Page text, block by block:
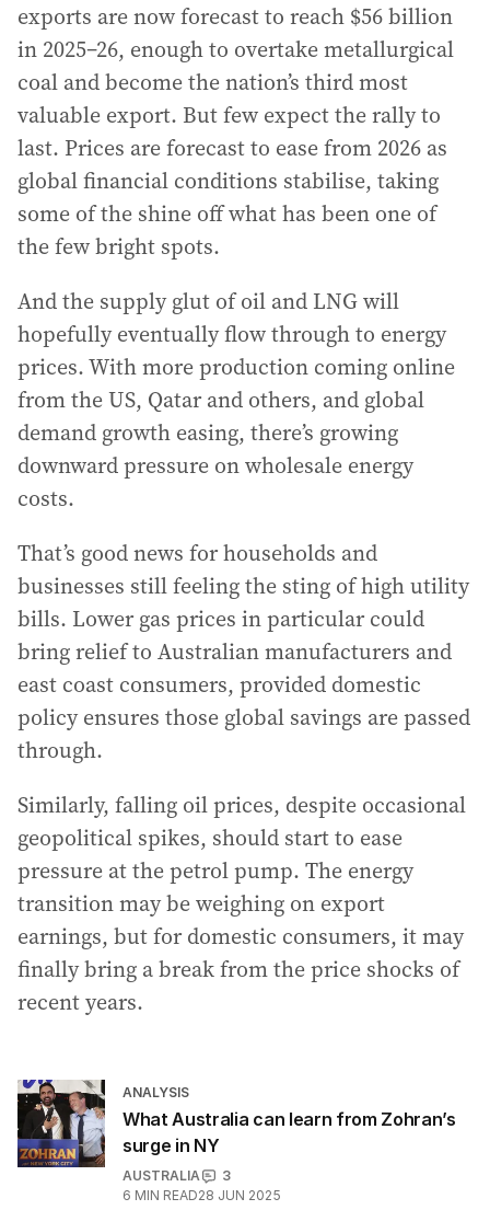
exports are now forecast to reach $56 billion
in 2025–26, enough to overtake metallurgical
coal and become the nation’s third most
valuable export. But few expect the rally to
last. Prices are forecast to ease from 2026 as
global financial conditions stabilise, taking
some of the shine off what has been one of
the few bright spots.
And the supply glut of oil and LNG will
hopefully eventually flow through to energy
prices. With more production coming online
from the US, Qatar and others, and global
demand growth easing, there’s growing
downward pressure on wholesale energy
costs.
That’s good news for households and
businesses still feeling the sting of high utility
bills. Lower gas prices in particular could
bring relief to Australian manufacturers and
east coast consumers, provided domestic
policy ensures those global savings are passed
through.
Similarly, falling oil prices, despite occasional
geopolitical spikes, should start to ease
pressure at the petrol pump. The energy
transition may be weighing on export
earnings, but for domestic consumers, it may
finally bring a break from the price shocks of
recent years.
ANALYSIS
What Australia can learn from Zohran’s
surge in NY
AUSTRALIA
3
6 MIN READ28 JUN 2025